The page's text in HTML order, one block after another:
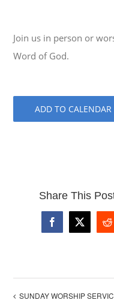
Join us in person or
Word of God.
ADD TO CALENDAR
Share This
Facebook
X
SUNDAY WORSHIP